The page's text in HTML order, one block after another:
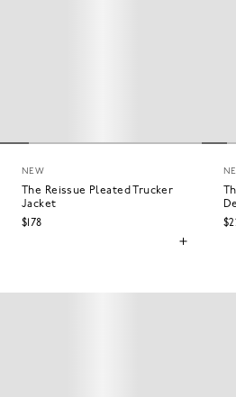
NEW
The Reissue Pleated Trucker
Jacket
$178